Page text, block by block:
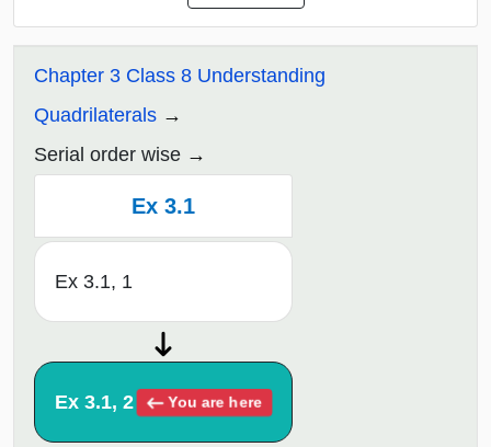
Chapter 3 Class 8 Understanding
Quadrilaterals
Serial order wise
Ex 3.1
Ex 3.1, 1
Ex 3.1, 2 You are here